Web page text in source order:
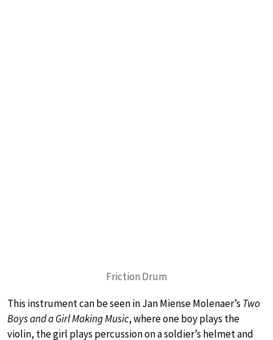
Friction Drum
This instrument can be seen in Jan Miense Molenaer’s Two
Boys and a Girl Making Music, where one boy plays the
violin, the girl plays percussion on a soldier’s helmet and